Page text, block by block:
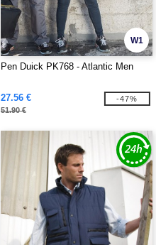
W1
Pen Duick PK768 - Atlantic Men
27.56 €
51.90 €
-47%